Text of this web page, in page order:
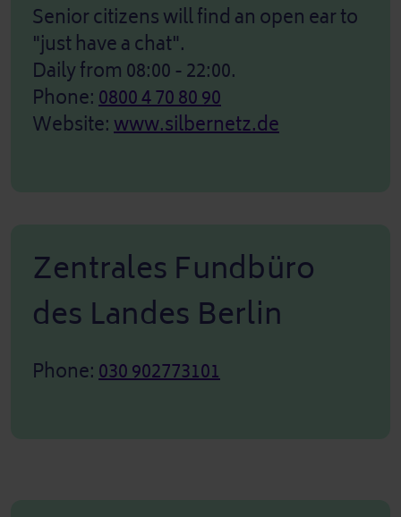
Senior citizens will find an open ear to
"just have a chat".
Daily from 08:00 - 22:00.
Phone:0800 4 70 80 90
Website:www.silbernetz.de
Zentrales Fundbüro
des Landes Berlin
Phone:030 902773101